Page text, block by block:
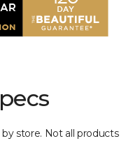
store. Not all products